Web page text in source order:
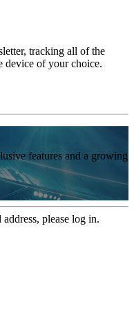
tracking all of the
device of your choice.
features and a growing
please log in.